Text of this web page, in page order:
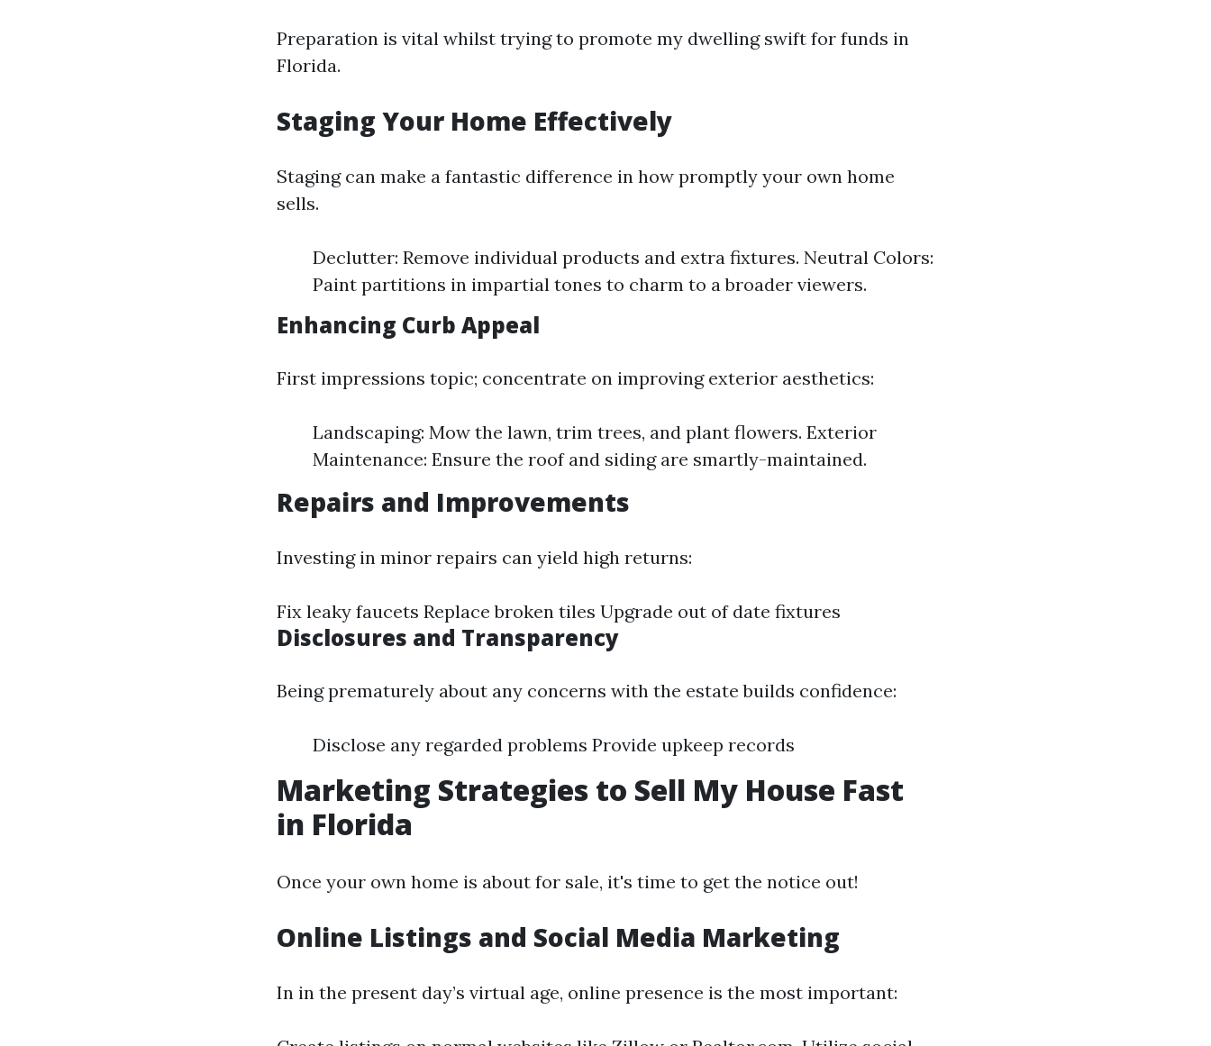
Preparation is vital whilst trying to promote my dwelling swift for funds in
Florida.
Staging Your Home Effectively
Staging can make a fantastic difference in how promptly your own home
sells.
Declutter: Remove individual products and extra fixtures. Neutral Colors:
Paint partitions in impartial tones to charm to a broader viewers.
Enhancing Curb Appeal
First impressions topic; concentrate on improving exterior aesthetics:
Landscaping: Mow the lawn, trim trees, and plant flowers. Exterior
Maintenance: Ensure the roof and siding are smartly-maintained.
Repairs and Improvements
Investing in minor repairs can yield high returns:
Fix leaky faucets Replace broken tiles Upgrade out of date fixtures
Disclosures and Transparency
Being prematurely about any concerns with the estate builds confidence:
Disclose any regarded problems Provide upkeep records
Marketing Strategies to Sell My House Fast
in Florida
Once your own home is about for sale, it's time to get the notice out!
Online Listings and Social Media Marketing
In in the present day’s virtual age, online presence is the most important: